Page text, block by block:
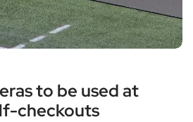
to be used at
checkouts